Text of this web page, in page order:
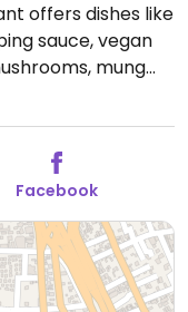
offers dishes like
sauce, vegan
mung
noodles,
herbs, and
with sweet leaf,
10:00am-
Facebook